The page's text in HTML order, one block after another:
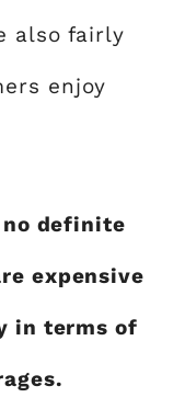
also fairly
enjoy
definite
expensive
in terms of